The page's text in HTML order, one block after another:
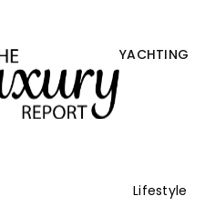
YACHTING
Lifestyle